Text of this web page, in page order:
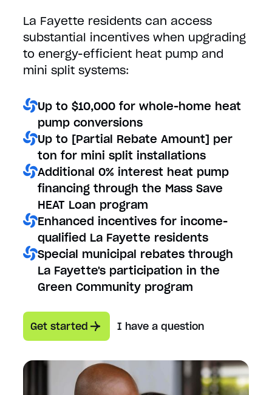
La Fayette residents can access
substantial incentives when upgrading
to energy-efficient heat pump and
mini split systems:
Up to $10,000 for whole-home heat
pump conversions
Up to [Partial Rebate Amount] per
ton for mini split installations
Additional 0% interest heat pump
financing through the Mass Save
HEAT Loan program
Enhanced incentives for income-
qualified La Fayette residents
Special municipal rebates through
La Fayette's participation in the
Green Community program
Get started I have a question